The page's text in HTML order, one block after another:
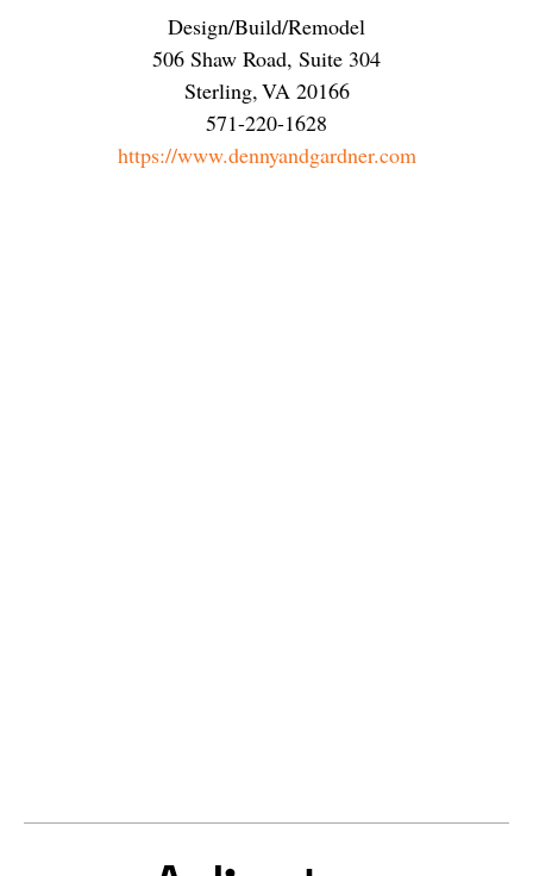
Design/Build/Remodel
506 Shaw Road, Suite 304
Sterling,VA 20166
571-220-1628
https://www.dennyandgardner.com